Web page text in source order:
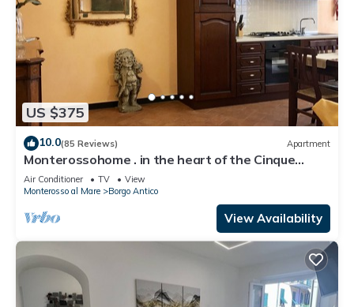
US $375
10.0(85 Reviews) Apartment
Monterossohome . in the heart of the Cinque
Terre
Air Conditioner TV
View
Monterosso al Mare
Borgo Antico
View Availability